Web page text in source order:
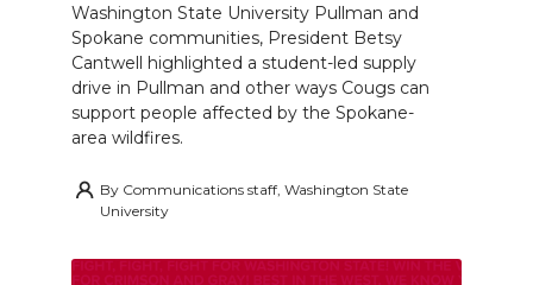
Washington State University Pullman and
Spokane communities, President Betsy
Cantwell highlighted a student-led supply
drive in Pullman and other ways Cougs can
support people affected by the Spokane-
area wildfires.
By Communications staff, Washington State
University